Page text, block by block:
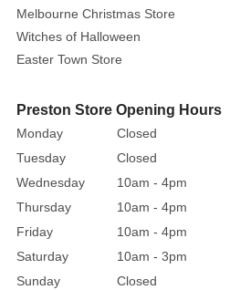
Melbourne Christmas Store
Witches of Halloween
Easter Town Store
Preston Store Opening Hours
Monday
Closed
Tuesday
Closed
Wednesday
10am - 4pm
Thursday
10am - 4pm
Friday
10am - 4pm
Saturday
10am - 3pm
Sunday
Closed